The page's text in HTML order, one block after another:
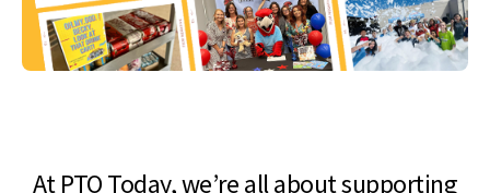
At PTO Today, we’re all about supporting